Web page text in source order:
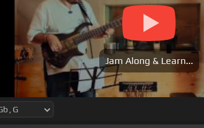
Jam Along & Learn...